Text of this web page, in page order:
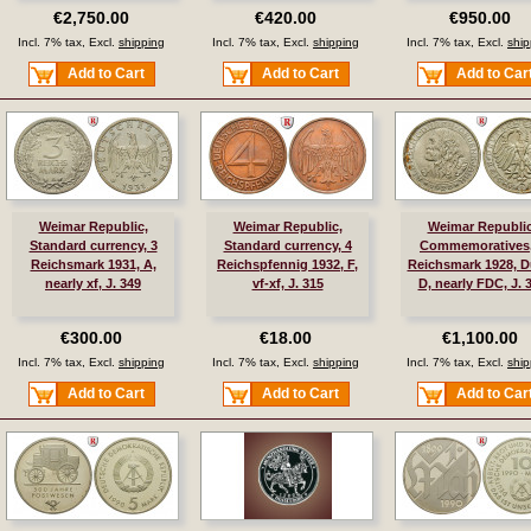
€2,750.00
Incl. 7% tax, Excl. shipping
Add to Cart
€420.00
Incl. 7% tax, Excl. shipping
Add to Cart
€950.00
Incl. 7% tax, Excl.
Add to
Weimar Republic,
Standard currency, 3
Reichsmark 1931, A,
nearly xf, J. 349
€300.00
Incl. 7% tax, Excl. shipping
Add to Cart
Weimar Republic,
Standard currency, 4
Reichspfennig 1932, F,
vf-xf, J. 315
€18.00
Incl. 7% tax, Excl. shipping
Add to Cart
Weimar
Reichsmark 1928,
D, nearly FDC, J.
€1,100.00
Incl. 7% tax, Excl.
Add to